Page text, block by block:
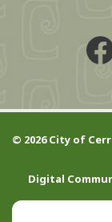
© 2026 City of
Digital